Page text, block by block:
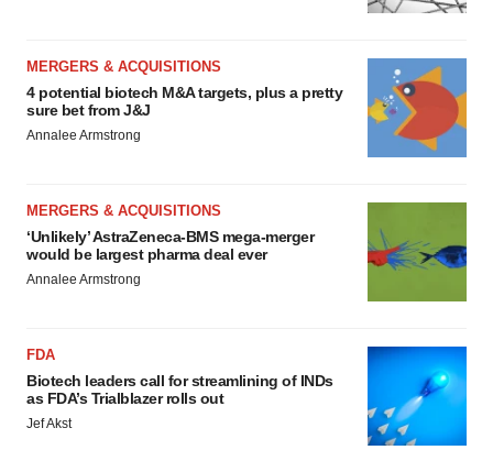
MERGERS & ACQUISITIONS
4 potential biotech M&A targets, plus a pretty
sure bet from J&J
Annalee Armstrong
MERGERS & ACQUISITIONS
‘Unlikely’ AstraZeneca-BMS mega-merger
would be largest pharma deal ever
Annalee Armstrong
FDA
Biotech leaders call for streamlining of INDs
as FDA’s Trialblazer rolls out
Jef Akst